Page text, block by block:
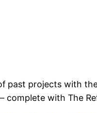
past projects with
with The